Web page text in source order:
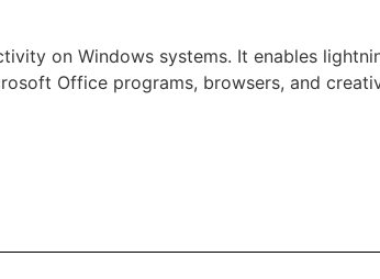
on Windows systems. It enables
Office programs, browsers, and